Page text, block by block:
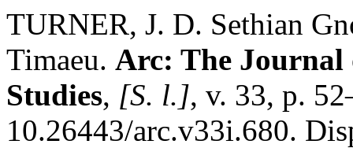
TURNER, J. D. Sethian
Timaeu. Arc: The Journal
Studies, [S. l.], v. 33, p.
10.26443/arc.v33i.680.